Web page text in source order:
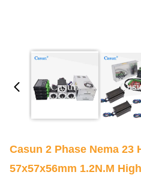
Casun 2 Phase Nema 23
57x57x56mm 1.2N.m